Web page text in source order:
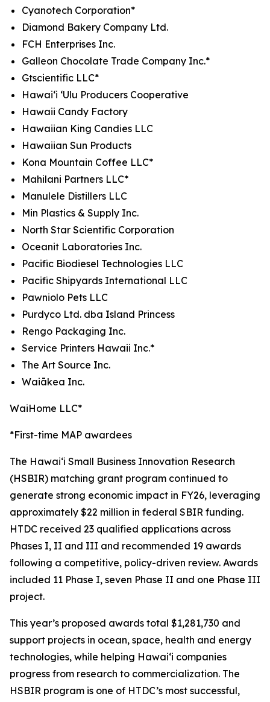
Cyanotech Corporation*
Diamond Bakery Company Ltd.
FCH Enterprises Inc.
Galleon Chocolate Trade Company Inc.*
Gtscientific LLC*
Hawai‘i ‘Ulu Producers Cooperative
Hawaii Candy Factory
Hawaiian King Candies LLC
Hawaiian Sun Products
Kona Mountain Coffee LLC*
Mahilani Partners LLC*
Manulele Distillers LLC
Min Plastics & Supply Inc.
North Star Scientific Corporation
Oceanit Laboratories Inc.
Pacific Biodiesel Technologies LLC
Pacific Shipyards International LLC
Pawniolo Pets LLC
Purdyco Ltd. dba Island Princess
Rengo Packaging Inc.
Service Printers Hawaii Inc.*
The Art Source Inc.
Waiākea Inc.
WaiHome LLC*
*First-time MAP awardees
The Hawaiʻi Small Business Innovation Research
(HSBIR) matching grant program continued to
generate strong economic impact in FY26, leveraging
approximately $22 million in federal SBIR funding.
HTDC received 23 qualified applications across
Phases I, II and III and recommended 19 awards
following a competitive, policy-driven review. Awards
included 11 Phase I, seven Phase II and one Phase III
project.
This year’s proposed awards total $1,281,730 and
support projects in ocean, space, health and energy
technologies, while helping Hawaiʻi companies
progress from research to commercialization. The
HSBIR program is one of HTDC’s most successful,